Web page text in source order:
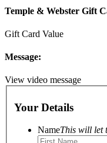
Temple & Webster Gift
Gift Card Value
Message:
View video message
Your Details
NameThis will let